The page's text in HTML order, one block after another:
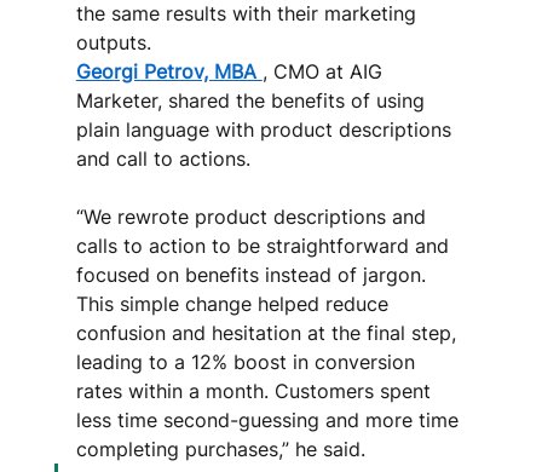
the same results with their marketing
outputs.
Georgi Petrov, MBA , CMO at AIG
Marketer, shared the benefits of using
plain language with product descriptions
and call to actions.
“We rewrote product descriptions and
calls to action to be straightforward and
focused on benefits instead of jargon.
This simple change helped reduce
confusion and hesitation at the final step,
leading to a 12% boost in conversion
rates within a month. Customers spent
less time second-guessing and more time
completing purchases,” he said.